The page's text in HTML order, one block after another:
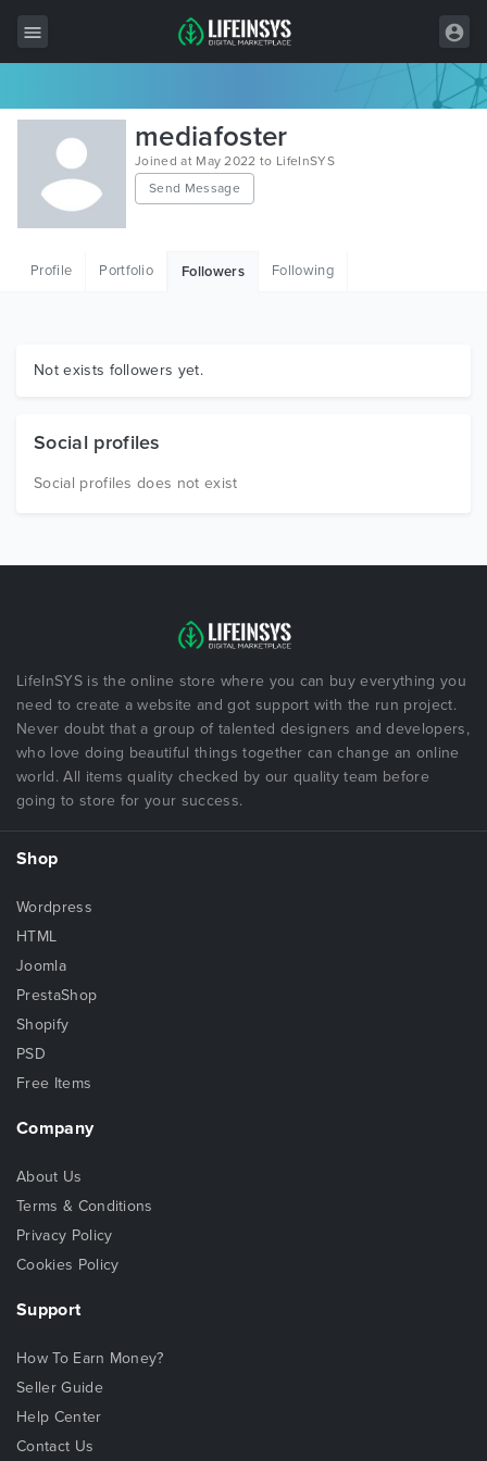
All Items
Wordpress
HTML
Graphics
mediafoster
Joined at May 2022 to LifeInSYS
Send Message
Profile Portfolio Followers Following
Not exists followers yet.
Social profiles
Social profiles does not exist
LifeInSYS is the online store where you can buy everything you
need to create a website and got support with the run project.
Never doubt that a group of talented designers and developers,
who love doing beautiful things together can change an online
world. All items quality checked by our quality team before
going to store for your success.
Shop
Wordpress
HTML
Joomla
PrestaShop
Shopify
PSD
Free Items
Company
About Us
Terms & Conditions
Privacy Policy
Cookies Policy
Support
How To Earn Money?
Seller Guide
Help Center
Contact Us